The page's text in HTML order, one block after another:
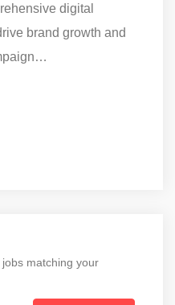
digital
brand growth and
matching your